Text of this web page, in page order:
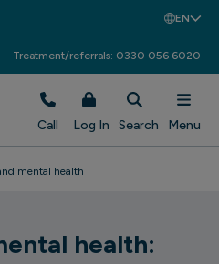
EN
Treatment/referrals: 0330 056 6020
Call Log In Search Menu
mental health
health: